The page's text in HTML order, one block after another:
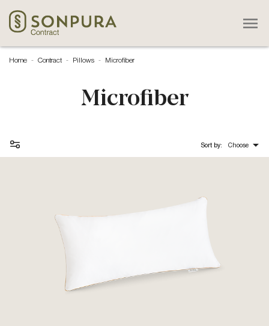

Home Contract Pillows Microfiber
Microfiber
Sort by: Choose 